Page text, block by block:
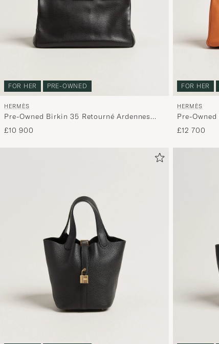
FOR HER PRE-OWNED
HERMÈS
Pre-Owned Birkin 35 Retourné Ardennes
Leather Black
£10 900
FOR HER
HERMÈS
Pre-
£12 700